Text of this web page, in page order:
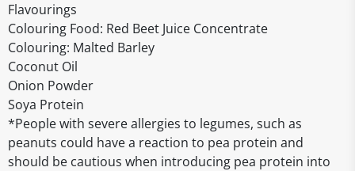
Flavourings
Colouring Food: Red Beet Juice Concentrate
Colouring: Malted Barley
Coconut Oil
Onion Powder
Soya Protein
*People with severe allergies to legumes, such as
peanuts could have a reaction to pea protein and
should be cautious when introducing pea protein into